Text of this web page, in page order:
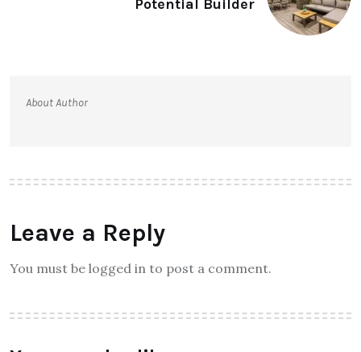
Potential Builder
About Author
Leave a Reply
You must be logged in to post a comment.